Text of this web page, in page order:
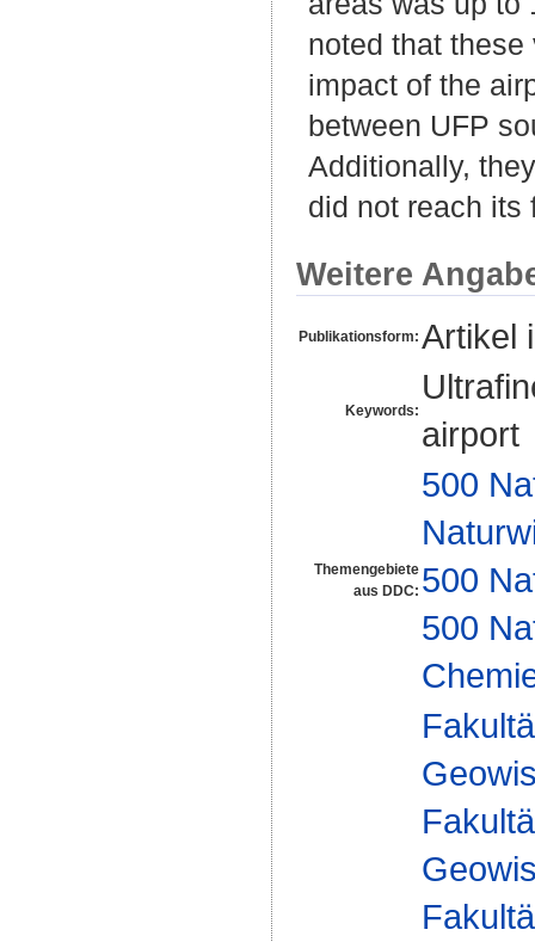
noted that
impact of the
between UFP
Additionally,
did not reach its
Weitere
Publikationsform: Artikel
Keywords:
airport
Themengebiete
aus DDC:
500
500
500